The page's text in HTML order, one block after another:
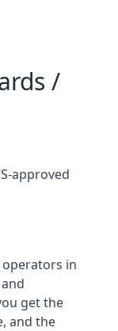
/
approved
in
get the
and the